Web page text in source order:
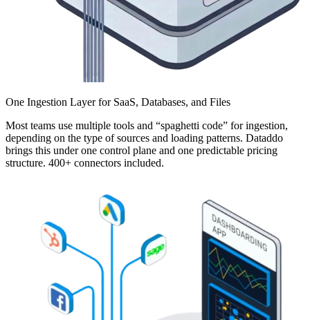
One Ingestion Layer for SaaS, Databases, and Files
Most teams use multiple tools and “spaghetti code” for ingestion,
depending on the type of sources and loading patterns. Dataddo
brings this under one control plane and one predictable pricing
structure. 400+ connectors included.